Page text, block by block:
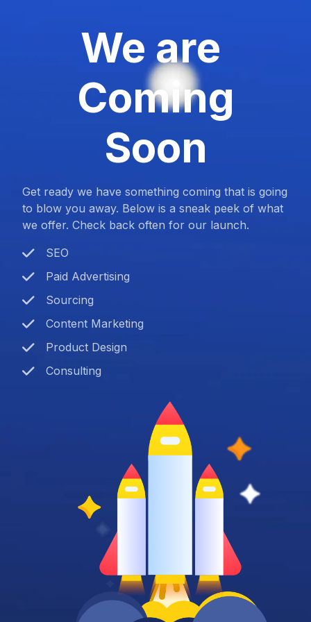
We are
Coming
Soon
Get ready we have something coming that is going
to blow you away. Below is a sneak peek of what
we offer. Check back often for our launch.
SEO
Paid Advertising
Sourcing
Content Marketing
Product Design
Consulting